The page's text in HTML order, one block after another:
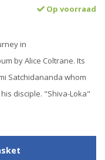
Op voorraad
in
by Alice Coltrane. Its
Satchidananda whom
disciple. "Shiva-Loka"